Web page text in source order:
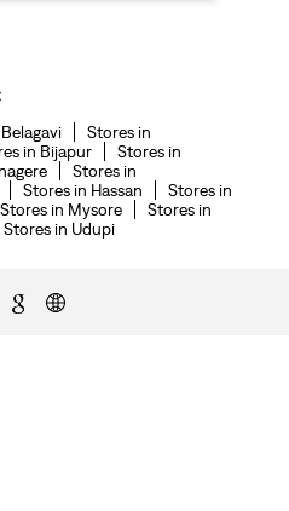
Stores in
in Bijapur
Stores in
Stores in
Stores in Hassan
Stores in
Stores in Mysore
Stores in
Stores in Udupi